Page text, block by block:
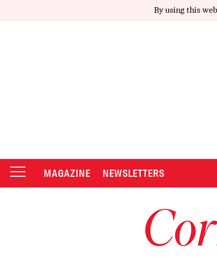
By using this
MAGAZINE NEWSLETTERS